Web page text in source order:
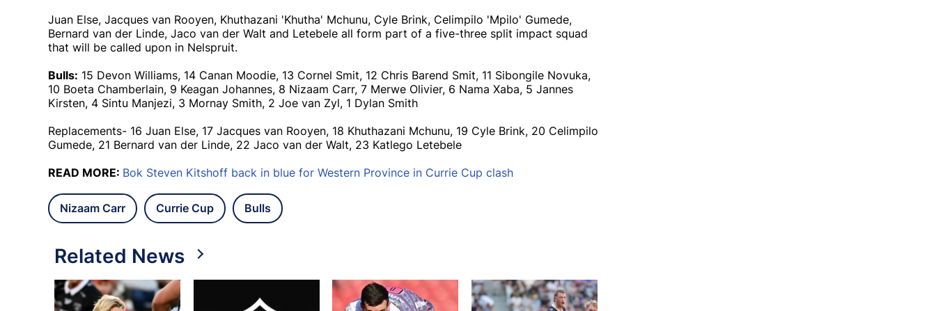
Juan Else, Jacques van Rooyen, Khuthazani 'Khutha' Mchunu, Cyle Brink, Celimpilo 'Mpilo' Gumede,
Bernard van der Linde, Jaco van der Walt and Letebele all form part of a five-three split impact squad
that will be called upon in Nelspruit.
Bulls: 15 Devon Williams, 14 Canan Moodie, 13 Cornel Smit, 12 Chris Barend Smit, 11 Sibongile Novuka,
10 Boeta Chamberlain, 9 Keagan Johannes, 8 Nizaam Carr, 7 Merwe Olivier, 6 Nama Xaba, 5 Jannes
Kirsten, 4 Sintu Manjezi, 3 Mornay Smith, 2 Joe van Zyl, 1 Dylan Smith
Replacements- 16 Juan Else, 17 Jacques van Rooyen, 18 Khuthazani Mchunu, 19 Cyle Brink, 20 Celimpilo
Gumede, 21 Bernard van der Linde, 22 Jaco van der Walt, 23 Katlego Letebele
READ MORE: Bok Steven Kitshoff back in blue for Western Province in Currie Cup clash
Nizaam Carr Currie Cup Bulls
Related News